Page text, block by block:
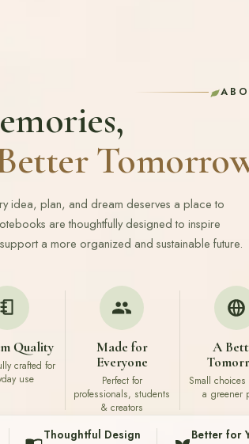
idea, plan, and dream deserves a place to
are thoughtfully designed to inspire
a more organized and sustainable future.
Quality
crafted for
use
Made for
Everyone
Perfect for
professionals, students
& creators
A
Small choices
a greener
Thoughtful Design Better for